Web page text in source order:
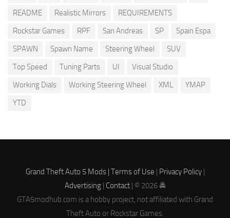
README
Realistic Mirrors
REQUIREMENTS
Rockstar Games
RPF San Andreas SP
Spain Espa
SPAWN
Spawn Name Steering Wheel
SUV
Top Speed
Tuning Parts UI
Visual Studio
Working Dials
Working Steering Wheel XML
YMAP
YTD
Grand Theft Auto 5 Mods | Terms of Use | Privacy Policy|
Advertising| Contact| © 2026 🚔
GTA5modhub.com is a hobby project, not affiliated with Grand
Theft Auto or Rockstar Games.